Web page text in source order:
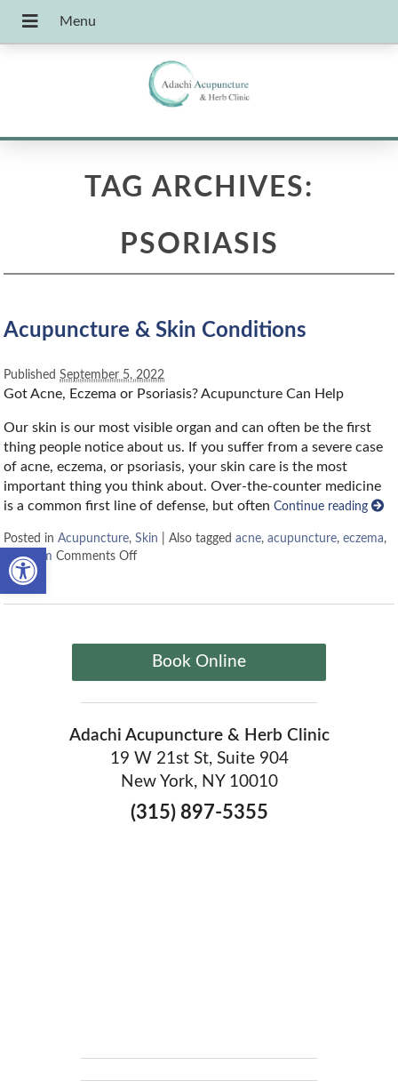
Open toolbar
TAG ARCHIVES:
PSORIASIS
Acupuncture & Skin Conditions
PublishedSeptember 5, 2022
Got Acne, Eczema or Psoriasis? Acupuncture Can Help
Our skin is our most visible organ and can often be the first
thing people notice about us. If you suffer from a severe case
of acne, eczema, or psoriasis, your skin care is the most
important thing you think about. Over-the-counter medicine
is a common first line of defense, but oftenContinue reading
Posted inAcupuncture,Skin |Also taggedacne,acupuncture,eczema,
skin,tcm Comments Off
Book Online
Adachi Acupuncture & Herb Clinic
19 W 21st St, Suite 904
New York, NY 10010
(315) 897-5355